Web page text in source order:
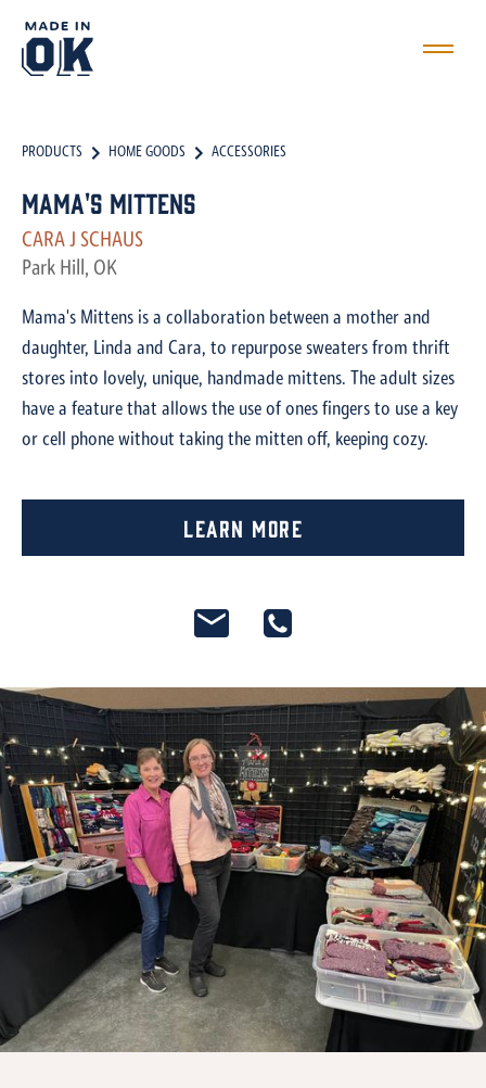
PRODUCTS HOME GOODS ACCESSORIES
Mama's Mittens
CARA J SCHAUS
Park Hill, OK
Mama's Mittens is a collaboration between a mother and
daughter, Linda and Cara, to repurpose sweaters from thrift
stores into lovely, unique, handmade mittens. The adult sizes
have a feature that allows the use of ones fingers to use a key
or cell phone without taking the mitten off, keeping cozy.
Learn More